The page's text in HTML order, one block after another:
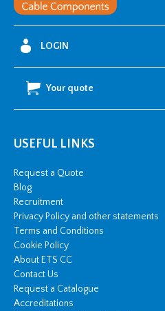
LOGIN
Your quote
USEFUL LINKS
Request a Quote
Blog
Recruitment
Privacy Policy and other statements
Terms and Conditions
Cookie Policy
About ETS CC
Contact Us
Request a Catalogue
Accreditations